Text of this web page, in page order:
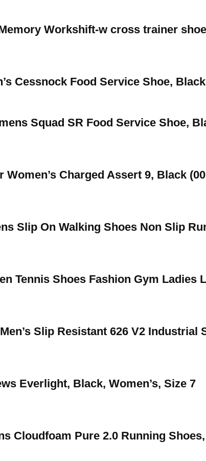
Workshift-w cross trainer
Cessnock Food Service Shoe,
Squad SR Food Service Shoe,
Women’s Charged Assert 9, Black
Slip On Walking Shoes Non Slip
Tennis Shoes Fashion Gym
Slip Resistant 626 V2 Industrial
Everlight, Black, Women’s, Size 7
Cloudfoam Pure 2.0 Running